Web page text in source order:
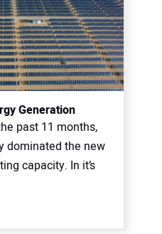
Generation
past 11 months,
dominated the new
capacity. In it’s